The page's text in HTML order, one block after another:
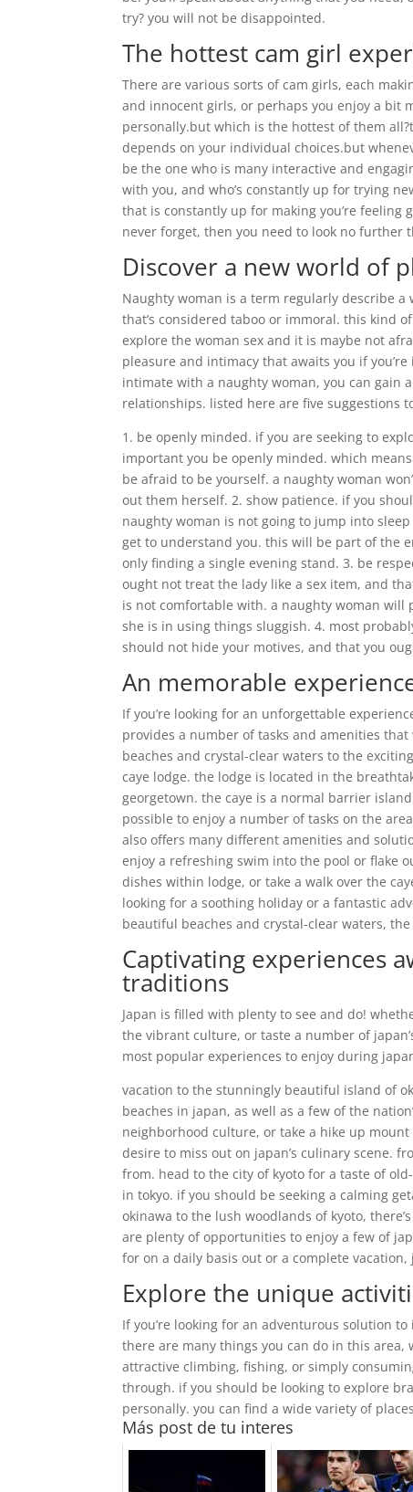
try? you will not be disappointed.
The hottest cam girl
There are various sorts of cam girls, each
and innocent girls, or perhaps you enjoy a bit
personally.but which is the hottest of them
depends on your individual choices.but
be the one who is many interactive and
with you, and who’s constantly up for trying
that is constantly up for making you’re
never forget, then you need to look no further
Discover a new world of
Naughty woman is a term regularly describe
that’s considered taboo or immoral. this kind
explore the woman sex and it is maybe not
pleasure and intimacy that awaits you if
intimate with a naughty woman, you can gain
relationships. listed here are five suggestions
1. be openly minded. if you are seeking to
important you be openly minded. which
be afraid to be yourself. a naughty woman
out them herself. 2. show patience. if you
naughty woman is not going to jump into
get to understand you. this will be part of the
only finding a single evening stand. 3. be
ought not treat the lady like a sex item, and
is not comfortable with. a naughty woman
she is in using things sluggish. 4. most
should not hide your motives, and that you
An memorable
If you’re looking for an unforgettable
provides a number of tasks and amenities
beaches and crystal-clear waters to the
caye lodge. the lodge is located in the
georgetown. the caye is a normal barrier
possible to enjoy a number of tasks on the
also offers many different amenities and
enjoy a refreshing swim into the pool or flake
dishes within lodge, or take a walk over the
looking for a soothing holiday or a fantastic
beautiful beaches and crystal-clear waters,
Captivating experiences
traditions
Japan is filled with plenty to see and do!
the vibrant culture, or taste a number of
most popular experiences to enjoy during
vacation to the stunningly beautiful island of
beaches in japan, as well as a few of the
neighborhood culture, or take a hike up
desire to miss out on japan’s culinary scene.
from. head to the city of kyoto for a taste of
in tokyo. if you should be seeking a calming
okinawa to the lush woodlands of kyoto,
are plenty of opportunities to enjoy a few of
for on a daily basis out or a complete
Explore the unique
If you’re looking for an adventurous solution
there are many things you can do in this
attractive climbing, fishing, or simply
through. if you should be looking to explore
personally. you can find a wide variety of
Más post de tu interes